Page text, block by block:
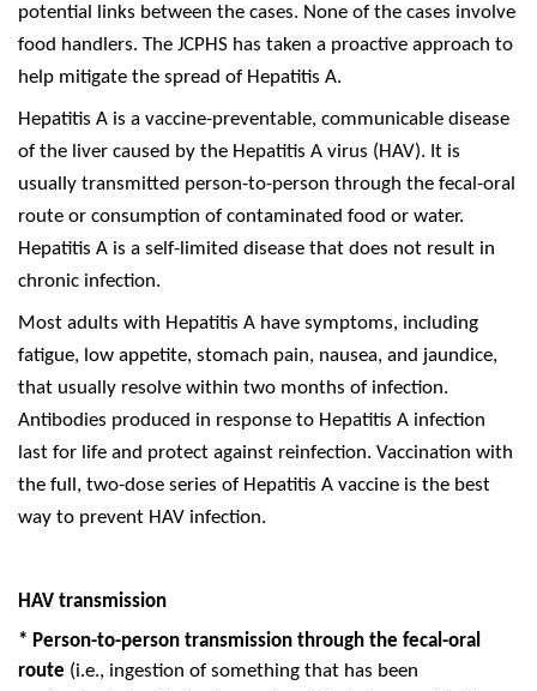
potential links between the cases. None of the cases involve
food handlers. The JCPHS has taken a proactive approach to
help mitigate the spread of Hepatitis A.
Hepatitis A is a vaccine-preventable, communicable disease
of the liver caused by the Hepatitis A virus (HAV). It is
usually transmitted person-to-person through the fecal-oral
route or consumption of contaminated food or water.
Hepatitis A is a self-limited disease that does not result in
chronic infection.
Most adults with Hepatitis A have symptoms, including
fatigue, low appetite, stomach pain, nausea, and jaundice,
that usually resolve within two months of infection.
Antibodies produced in response to Hepatitis A infection
last for life and protect against reinfection. Vaccination with
the full, two-dose series of Hepatitis A vaccine is the best
way to prevent HAV infection.
HAV transmission
* Person-to-person transmission through the fecal-oral
route (i.e., ingestion of something that has been